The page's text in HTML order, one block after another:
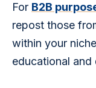
For B2B
repost those
within your
educational and